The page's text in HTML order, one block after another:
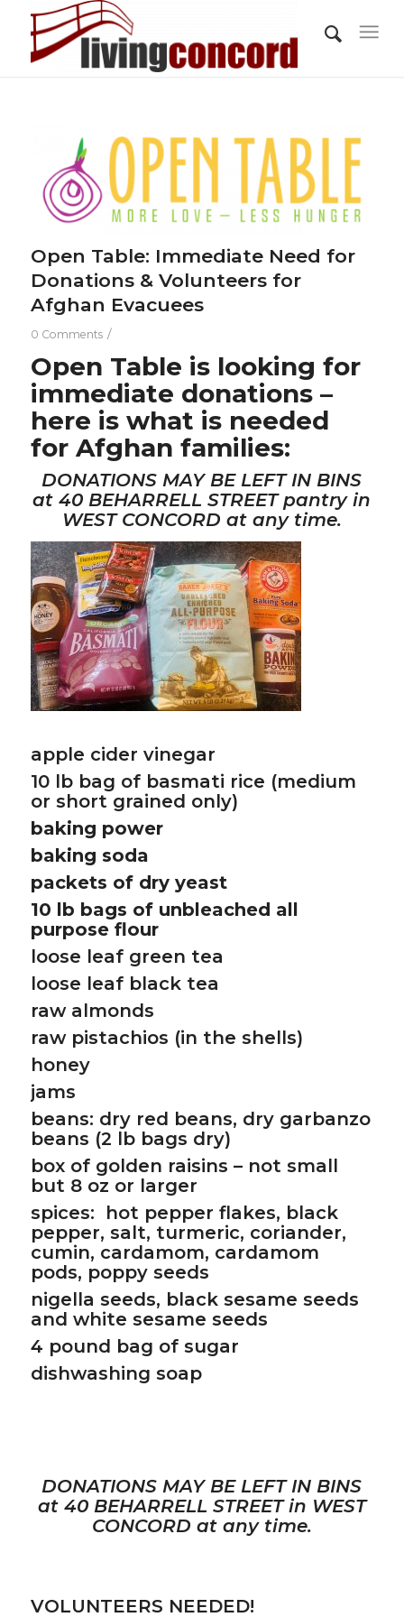
Open Table: Immediate Need for
Donations & Volunteers for
Afghan Evacuees
0 Comments /
Open Table is looking for
immediate donations –
here is what is needed
for Afghan families:
DONATIONS MAY BE LEFT IN BINS
at 40 BEHARRELL STREET pantry in
WEST CONCORD at any time.
apple cider vinegar
10 lb bag of basmati rice (medium
or short grained only)
baking power
baking soda
packets of dry yeast
10 lb bags of unbleached all
purpose flour
loose leaf green tea
loose leaf black tea
raw almonds
raw pistachios (in the shells)
honey
jams
beans: dry red beans, dry garbanzo
beans (2 lb bags dry)
box of golden raisins – not small
but 8 oz or larger
spices: hot pepper flakes, black
pepper, salt, turmeric, coriander,
cumin, cardamom, cardamom
pods, poppy seeds
nigella seeds, black sesame seeds
and white sesame seeds
4 pound bag of sugar
dishwashing soap
DONATIONS MAY BE LEFT IN BINS
at 40 BEHARRELL STREET in WEST
CONCORD at any time.
VOLUNTEERS NEEDED!